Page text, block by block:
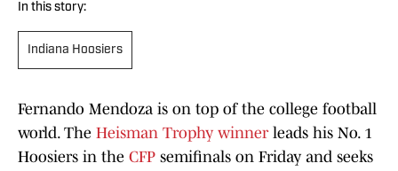
In this story:
Indiana Hoosiers
Fernando Mendoza is on top of the college football
world. The Heisman Trophy winnerleads his No. 1
Hoosiers in the CFP semifinals on Friday and seeks